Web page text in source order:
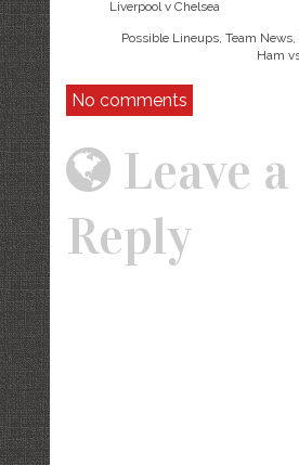
Liverpool v Chelsea
Possible Lineups, Team
Ham
No comments
Leave a
Reply